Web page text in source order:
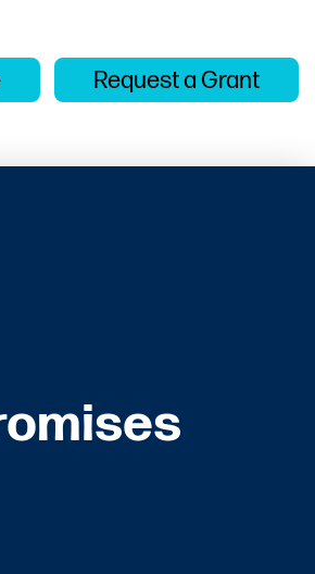
Request a Grant